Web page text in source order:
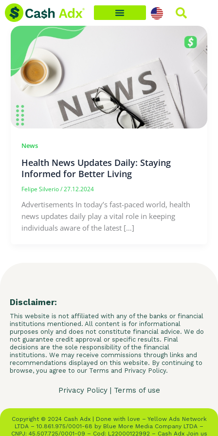
Skip
content
News
Health News Updates Daily: Staying
Informed for Better Living
Felipe Silverio/ 27.12.2024
Advertisements In today’s fast-paced world, health
news updates daily play a vital role in keeping
individuals aware of the latest […]
Disclaimer:
This website is not affiliated with any of the banks or financial
institutions mentioned. All content is for informational
purposes only and does not constitute financial advice. We do
not guarantee credit approval or specific results. Final
decisions are the sole responsibility of the financial
institutions. We may receive commissions through links and
recommendations displayed on this website. By continuing to
browse, you agree to our Terms and Privacy Policy.
Privacy Policy| Terms of use
Copyright © 2024 Cash Adx | Done with love – Yellow Ads Network
LTDA – 10.861.975/0001-68 by Blue More Media Company LTDA –
CNPJ: 45.507.725/0001-09 – Cod: L22000122992 – Cash Adx Join us